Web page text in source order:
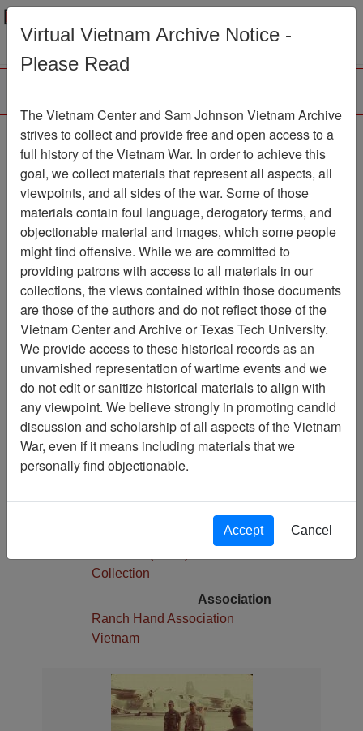
Menu
Slide
Slide Item Number: VAS044956
Citation PermaLink
Vietnam Center and Sam Johnson
Vietnam Archive
Previous Page
Slide
Pages
1
Media Type
Slide
Physical Location
Stacks
Collection
Collection
Association
Ranch Hand Association
Vietnam
Virtual Vietnam Archive Notice -
Please Read
The Vietnam Center and Sam Johnson Vietnam Archive
strives to collect and provide free and open access to a
full history of the Vietnam War. In order to achieve this
goal, we collect materials that represent all aspects, all
viewpoints, and all sides of the war. Some of those
materials contain foul language, derogatory terms, and
objectionable material and images, which some people
might find offensive. While we are committed to
providing patrons with access to all materials in our
collections, the views contained within those documents
are those of the authors and do not reflect those of the
Vietnam Center and Archive or Texas Tech University.
We provide access to these historical records as an
unvarnished representation of wartime events and we
do not edit or sanitize historical materials to align with
any viewpoint. We believe strongly in promoting candid
discussion and scholarship of all aspects of the Vietnam
War, even if it means including materials that we
personally find objectionable.
Accept Cancel